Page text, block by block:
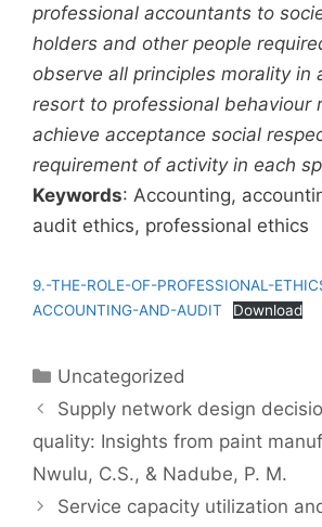
professional accountants to
holders and other people
observe all principles morality in
resort to professional behaviour
achieve acceptance social
requirement of activity in each
Keywords: Accounting,
audit ethics, professional ethics
9.-THE-ROLE-OF-PROFESSIONAL-
ACCOUNTING-AND-AUDIT
Download
Uncategorized
Supply network design
quality: Insights from paint
Nwulu, C.S., & Nadube, P. M.
Service capacity utilization